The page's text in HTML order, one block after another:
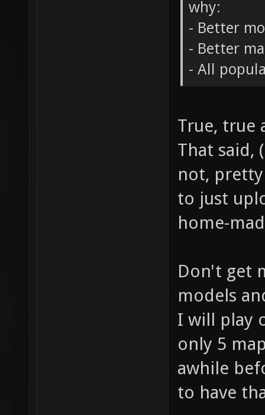
why:
- Better
- Better
- All
True, true
That said,
not,
to just
home-
Don't get
models
I will play
only 5
awhile
to have